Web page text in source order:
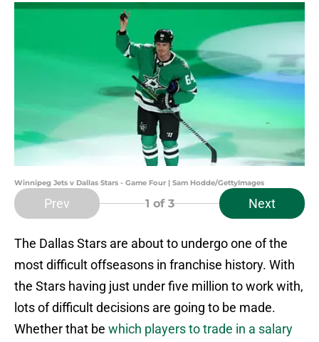
Winnipeg Jets v Dallas Stars - Game Four | Sam Hodde/GettyImages
Prev 1 of 3 Next
The Dallas Stars are about to undergo one of the
most difficult offseasons in franchise history. With
the Stars having just under five million to work with,
lots of difficult decisions are going to be made.
Whether that be which players to trade in a salary